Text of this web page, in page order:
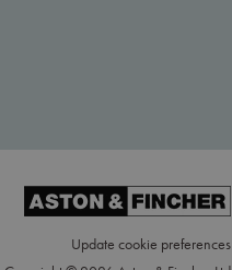
Update cookie preferences